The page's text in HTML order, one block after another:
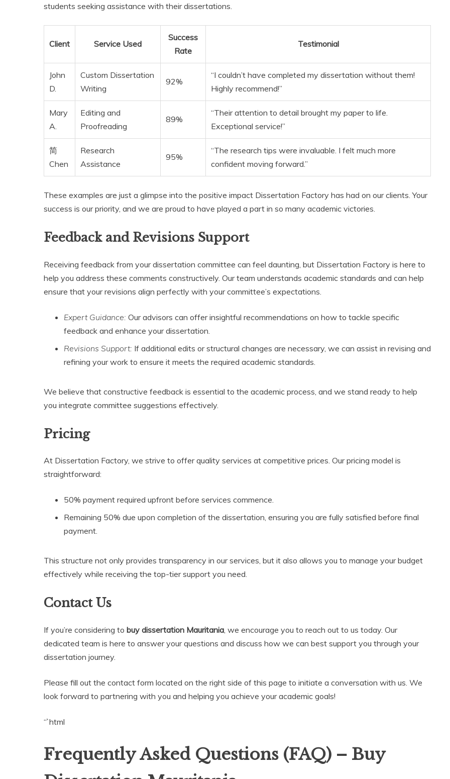
students seeking assistance with their dissertations.
Client Service Used
Success
Rate
Testimonial
John
D.
Custom Dissertation
Writing
92%
“I couldn’t have completed my dissertation without them!
Highly recommend!”
Mary
A.
Editing and
Proofreading
89%
“Their attention to detail brought my paper to life.
Exceptional service!”
简
Chen
Research
Assistance
95%
“The research tips were invaluable. I felt much more
confident moving forward.”
These examples are just a glimpse into the positive impact Dissertation Factory has had on our clients. Your
success is our priority, and we are proud to have played a part in so many academic victories.
Feedback and Revisions Support
Receiving feedback from your dissertation committee can feel daunting, but Dissertation Factory is here to
help you address these comments constructively. Our team understands academic standards and can help
ensure that your revisions align perfectly with your committee’s expectations.
Expert Guidance: Our advisors can offer insightful recommendations on how to tackle specific
feedback and enhance your dissertation.
Revisions Support: If additional edits or structural changes are necessary, we can assist in revising and
refining your work to ensure it meets the required academic standards.
We believe that constructive feedback is essential to the academic process, and we stand ready to help
you integrate committee suggestions effectively.
Pricing
At Dissertation Factory, we strive to offer quality services at competitive prices. Our pricing model is
straightforward:
50% payment required upfront before services commence.
Remaining 50% due upon completion of the dissertation, ensuring you are fully satisfied before final
payment.
This structure not only provides transparency in our services, but it also allows you to manage your budget
effectively while receiving the top-tier support you need.
Contact Us
If you’re considering to buy dissertation Mauritania, we encourage you to reach out to us today. Our
dedicated team is here to answer your questions and discuss how we can best support you through your
dissertation journey.
Please fill out the contact form located on the right side of this page to initiate a conversation with us. We
look forward to partnering with you and helping you achieve your academic goals!
“`html
Frequently Asked Questions (FAQ) – Buy